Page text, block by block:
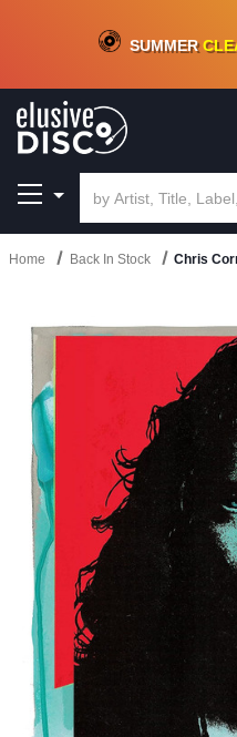
CRATE OF DEALS!100+NEW
SUMMER
Home Back In Stock Chris